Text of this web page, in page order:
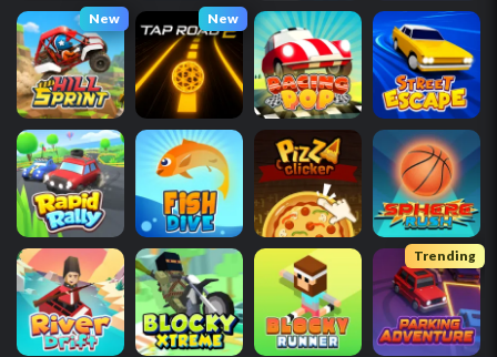
New New
Trending